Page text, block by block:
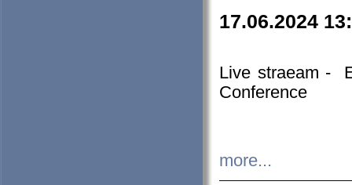
17.06.2024
Live straeam -
Conference
more...